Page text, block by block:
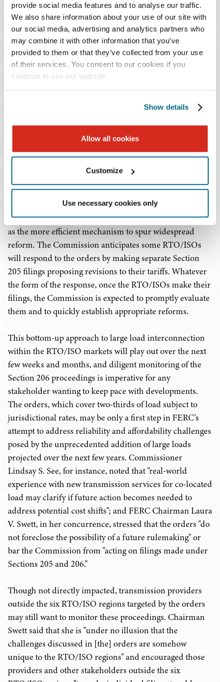
provide social media features and to analyse our traffic.
We also share information about your use of our site with
our social media, advertising and analytics partners who
may combine it with other information that you’ve
provided to them or that they’ve collected from your use
of their services. You consent to our cookies if you
continue to use our website.
Show details
Allow all cookies
Customize
Use necessary cookies only
generation will be available to serve existing and new
large loads.
The effective refund date for the Section 206
proceedings is
June 24, 2026 .
In issuing these Section 206 show cause orders, the
Commission recognized that some RTO/ISOs are on an
accelerated path to developing region-specific
meaningful reforms to meet exponential growth in load
demand, including a strong desire for faster
interconnection of large loads, while other regions are
still catching up. By electing to issue individualized
orders, rather than engage in rulemaking, the
Commission has embraced widening regional variation
as the more efficient mechanism to spur widespread
reform. The Commission anticipates some RTO/ISOs
will respond to the orders by making separate Section
205 filings proposing revisions to their tariffs. Whatever
the form of the response, once the RTO/ISOs make their
filings, the Commission is expected to promptly evaluate
them and to quickly establish appropriate reforms.
This bottom-up approach to large load interconnection
within the RTO/ISO markets will play out over the next
few weeks and months, and diligent monitoring of the
Section 206 proceedings is imperative for any
stakeholder wanting to keep pace with developments.
The orders, which cover two-thirds of load subject to
jurisdictional rates, may be only a first step in FERC's
attempt to address reliability and affordability challenges
posed by the unprecedented addition of large loads
projected over the next few years. Commissioner
Lindsay S. See, for instance, noted that "real-world
experience with new transmission services for co-located
load may clarify if future action becomes needed to
address potential cost shifts"; and FERC Chairman Laura
V. Swett, in her concurrence, stressed that the orders "do
not foreclose the possibility of a future rulemaking" or
bar the Commission from "acting on filings made under
Sections 205 and 206."
Though not directly impacted, transmission providers
outside the six RTO/ISO regions targeted by the orders
may still want to monitor these proceedings. Chairman
Swett said that she is "under no illusion that the
challenges discussed in [the] orders are somehow
unique to the RTO/ISO regions" and encouraged those
providers and other stakeholders outside the six